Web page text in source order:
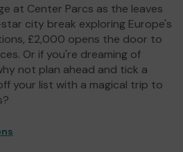
at Center Parcs as the leaves
city break exploring Europe's
£2,000 opens the door to
Or if you're dreaming of
not plan ahead and tick a
your list with a magical trip to